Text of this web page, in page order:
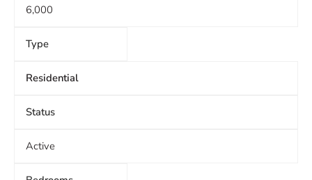
6,000
Type
Residential
Status
Active